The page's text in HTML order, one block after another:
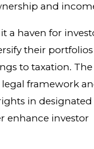
and
a haven for
their
to taxation. The
framework
in
enhance investor